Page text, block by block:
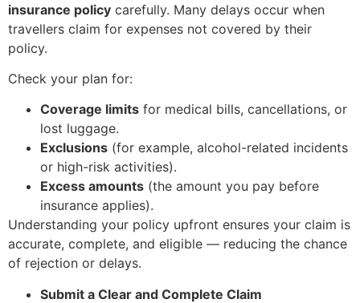
insurance policy carefully. Many delays occur when
travellers claim for expenses not covered by their
policy.
Check your plan for:
Coverage limits for medical bills, cancellations, or
lost luggage.
Exclusions (for example, alcohol-related incidents
or high-risk activities).
Excess amounts (the amount you pay before
insurance applies).
Understanding your policy upfront ensures your claim is
accurate, complete, and eligible — reducing the chance
of rejection or delays.
Submit a Clear and Complete Claim